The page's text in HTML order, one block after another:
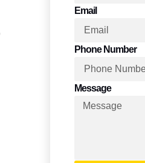
Email
Phone Number
Message